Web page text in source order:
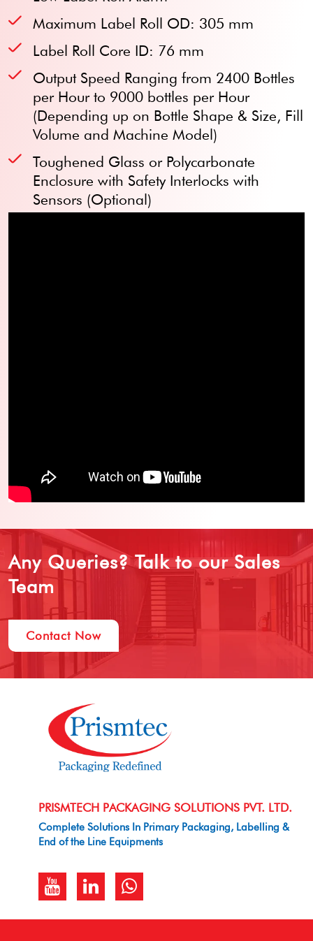
Maximum Label Roll OD: 305 mm
Label Roll Core ID: 76 mm
Output Speed Ranging from 2400 Bottles
per Hour to 9000 bottles per Hour
(Depending up on Bottle Shape & Size, Fill
Volume and Machine Model)
Toughened Glass or Polycarbonate
Enclosure with Safety Interlocks with
Sensors (Optional)
Any Queries?Talk to our Sales
Team
Contact Now
PRISMTECH PACKAGING SOLUTIONS PVT. LTD.
Complete Solutions In Primary Packaging, Labelling &
End of the Line Equipments